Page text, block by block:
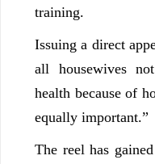
training.
Issuing a direct
all housewives
health because of
equally important.”
The reel has